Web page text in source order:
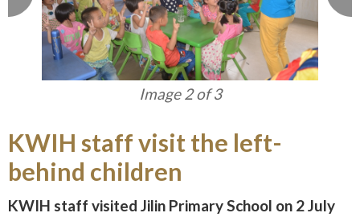
Image 3 of 3
KWIH staff visit the left-
behind children
KWIH staff visited Jilin Primary School on 2 July